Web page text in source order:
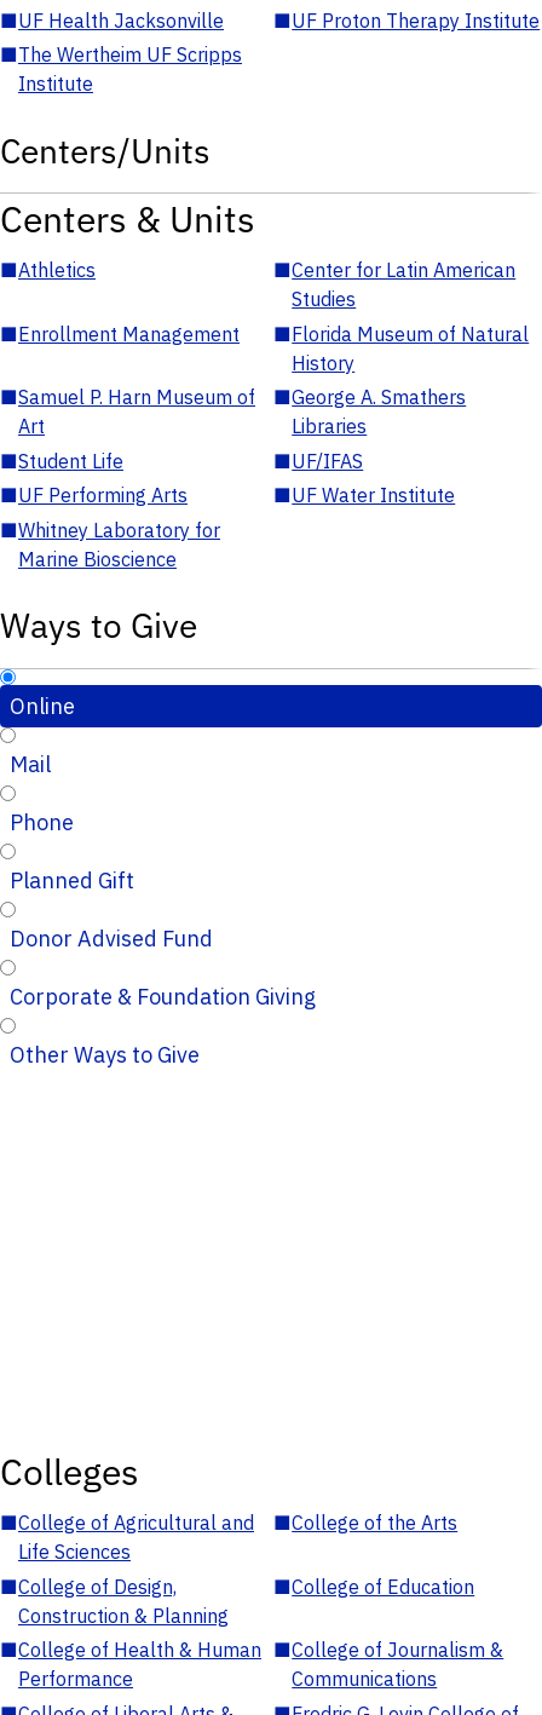
■UF Health Jacksonville ■UF Proton Therapy Institute
■The Wertheim UF Scripps
Institute
Centers/Units
Centers & Units
■Athletics ■Center for Latin American
Studies
■Enrollment Management ■Florida Museum of Natural
History
■Samuel P. Harn Museum of
Art
■George A. Smathers
Libraries
■Student Life ■UF/IFAS
■UF Performing Arts ■UF Water Institute
■Whitney Laboratory for
Marine Bioscience
Ways to Give
Online
Mail
Phone
Planned Gift
Donor Advised Fund
Corporate & Foundation Giving
Other Ways to Give
Colleges
■College of Agricultural and
Life Sciences
■College of the Arts
■College of Design,
Construction & Planning
■College of Education
■College of Health & Human
Performance
■College of Journalism &
Communications